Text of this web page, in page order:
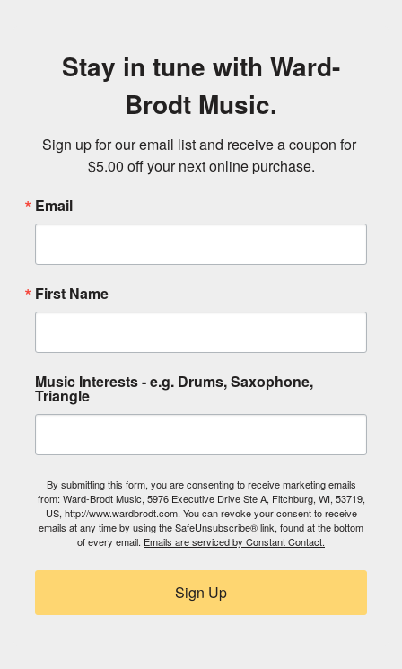
Stay in tune with Ward-
Brodt Music.
Sign up for our email list and receive a coupon for
$5.00 off your next online purchase.
Email
First Name
Music Interests - e.g. Drums, Saxophone,
Triangle
By submitting this form, you are consenting to receive marketing emails
from: Ward-Brodt Music, 5976 Executive Drive Ste A, Fitchburg, WI, 53719,
US, http://www.wardbrodt.com. You can revoke your consent to receive
emails at any time by using the SafeUnsubscribe® link, found at the bottom
of every email. Emails are serviced by Constant Contact.
Sign Up